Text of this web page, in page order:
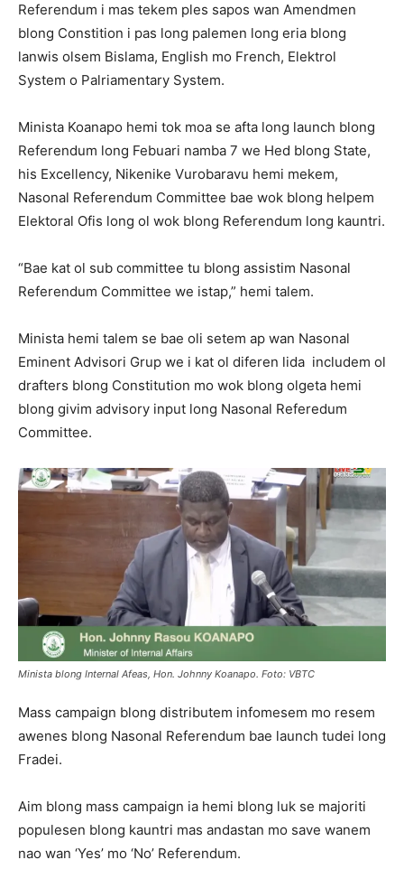
Referendum i mas tekem ples sapos wan Amendmen
blong Constition i pas long palemen long eria blong
lanwis olsem Bislama, English mo French, Elektrol
System o Palriamentary System.
Minista Koanapo hemi tok moa se afta long launch blong
Referendum long Febuari namba 7 we Hed blong State,
his Excellency, Nikenike Vurobaravu hemi mekem,
Nasonal Referendum Committee bae wok blong helpem
Elektoral Ofis long ol wok blong Referendum long kauntri.
“Bae kat ol sub committee tu blong assistim Nasonal
Referendum Committee we istap,” hemi talem.
Minista hemi talem se bae oli setem ap wan Nasonal
Eminent Advisori Grup we i kat ol diferen lida includem ol
drafters blong Constitution mo wok blong olgeta hemi
blong givim advisory input long Nasonal Referedum
Committee.
Minista blong Internal Afeas, Hon. Johnny Koanapo. Foto: VBTC
Mass campaign blong distributem infomesem mo resem
awenes blong Nasonal Referendum bae launch tudei long
Fradei.
Aim blong mass campaign ia hemi blong luk se majoriti
populesen blong kauntri mas andastan mo save wanem
nao wan ‘Yes’ mo ‘No’ Referendum.